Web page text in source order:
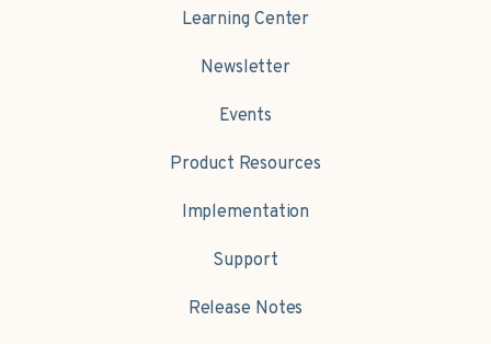
Learning Center
Newsletter
Events
Product Resources
Implementation
Support
Release Notes